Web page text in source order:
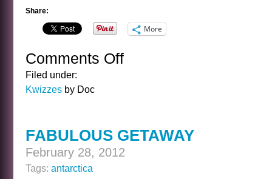
Share:
More
Comments Offon
Filed under:
Kwizzes by Doc
FABULOUS GETAWAY
February 28, 2012
Tags: antarctica